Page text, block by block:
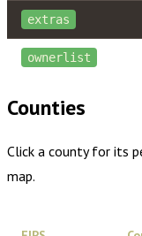
extras
ownerlist
Counties
Click a county for its
map.